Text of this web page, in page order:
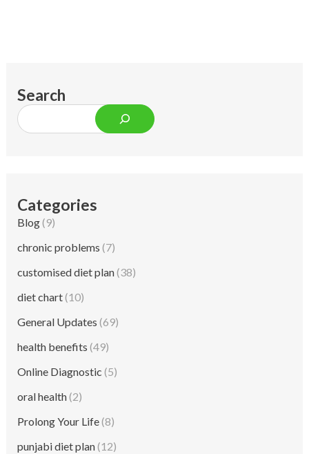
Search
Categories
Blog(9)
chronic problems (7)
customised diet plan(38)
diet chart(10)
General Updates (69)
health benefits (49)
Online Diagnostic (5)
oral health(2)
Prolong Your Life(8)
punjabi diet plan(12)